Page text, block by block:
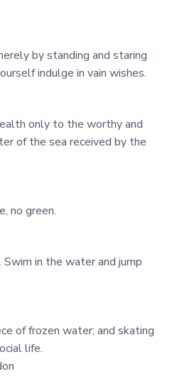
by standing and staring
indulge in vain wishes.
only to the worthy and
of the sea received by the
no green.
Swim in the water and jump
of frozen water; and skating
life.